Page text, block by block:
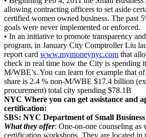
allowing contracting officers to set aside
certified women owned business. The past
goals were never implemented or enforced.
• In an initiative to promote transparency
program, in January City Comptroller Liu
report card www.mymoneynyc.com that
check in real time how the City is
M/WBE’s. You can learn for example that
share is 2.4 % non-M/WBE $17.4 billion
procurement) total city spending $78.1B
NYC Where you can get assistance and
certification:
SBS: NYC Department of Small Business
What they offer: One-on-one counseling as
certification workshops. They are located in